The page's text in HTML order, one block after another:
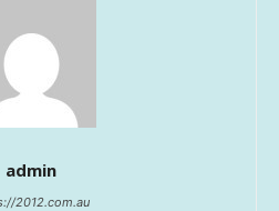
admin
2012.com.au